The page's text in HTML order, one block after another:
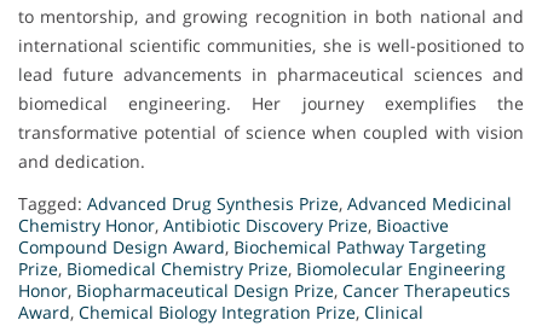
to mentorship, and growing recognition in both national and
international scientific communities, she is well-positioned to
lead future advancements in pharmaceutical sciences and
biomedical engineering. Her journey exemplifies the
transformative potential of science when coupled with vision
and dedication.
Tagged: Advanced Drug Synthesis Prize, Advanced Medicinal
Chemistry Honor, Antibiotic Discovery Prize, Bioactive
Compound Design Award, Biochemical Pathway Targeting
Prize, Biomedical Chemistry Prize, Biomolecular Engineering
Honor, Biopharmaceutical Design Prize, Cancer Therapeutics
Award, Chemical Biology Integration Prize, Clinical